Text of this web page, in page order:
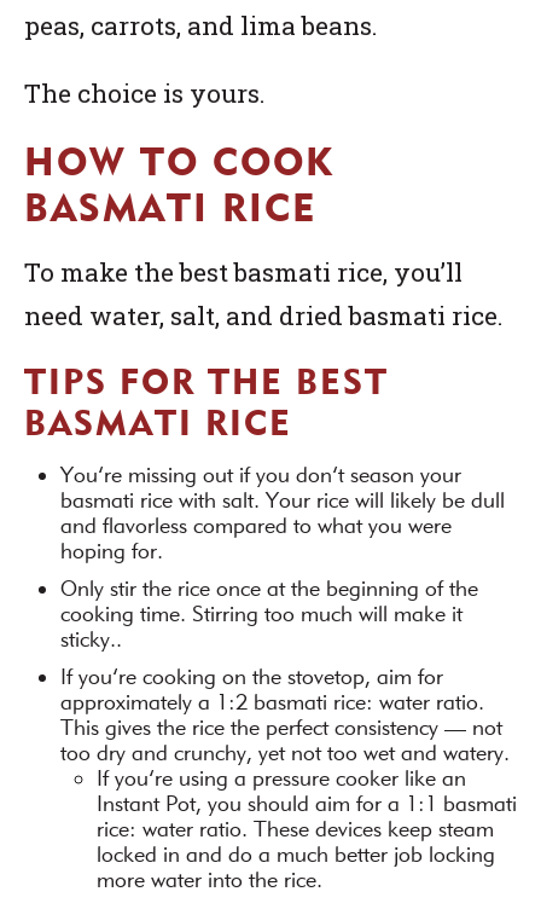
peas, carrots, and lima beans.
The choice is yours.
HOW TO COOK
BASMATI RICE
To make the best basmati rice, you’ll
need water, salt, and dried basmati rice.
TIPS FOR THE BEST
BASMATI RICE
You’re missing out if you don’t season your
basmati rice with salt. Your rice will likely be dull
and flavorless compared to what you were
hoping for.
Only stir the rice once at the beginning of the
cooking time. Stirring too much will make it
sticky..
If you’re cooking on the stovetop, aim for
approximately a 1:2 basmati rice: water ratio.
This gives the rice the perfect consistency — not
too dry and crunchy, yet not too wet and watery.
If you’re using a pressure cooker like an
Instant Pot, you should aim for a 1:1 basmati
rice: water ratio. These devices keep steam
locked in and do a much better job locking
more water into the rice.